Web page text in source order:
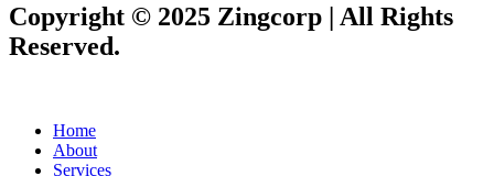
Copyright © 2025 Zingcorp | All Rights
Reserved.
Home
About
Services